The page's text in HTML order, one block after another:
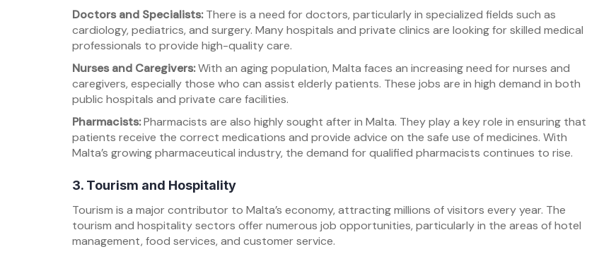
Doctors and Specialists:There is a need for doctors, particularly in specialized fields such as
cardiology, pediatrics, and surgery. Many hospitals and private clinics are looking for skilled medical
professionals to provide high-quality care.
Nurses and Caregivers:With an aging population, Malta faces an increasing need for nurses and
caregivers, especially those who can assist elderly patients. These jobs are in high demand in both
public hospitals and private care facilities.
Pharmacists:Pharmacists are also highly sought after in Malta. They play a key role in ensuring that
patients receive the correct medications and provide advice on the safe use of medicines. With
Malta’s growing pharmaceutical industry, the demand for qualified pharmacists continues to rise.
3. Tourism and Hospitality
Tourism is a major contributor to Malta’s economy, attracting millions of visitors every year. The
tourism and hospitality sectors offer numerous job opportunities, particularly in the areas of hotel
management, food services, and customer service.